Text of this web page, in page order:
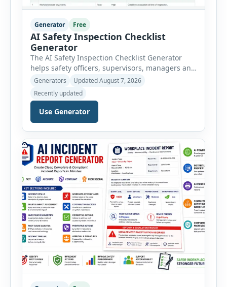
Generator Free
AI Safety Inspection Checklist
Generator
The AI Safety Inspection Checklist Generator
helps safety officers, supervisors, managers and
businesses create structured workplace safety
workplace, office, construction, warehouse,
manufacturing, electrical, fire, chemical storage,
PPE, machine, emergency preparedness and
automatically loads a relevant checklist with
practical safety items. Every checklist item […]
Generators
Updated August 7, 2026
Recently updated
Use Generator